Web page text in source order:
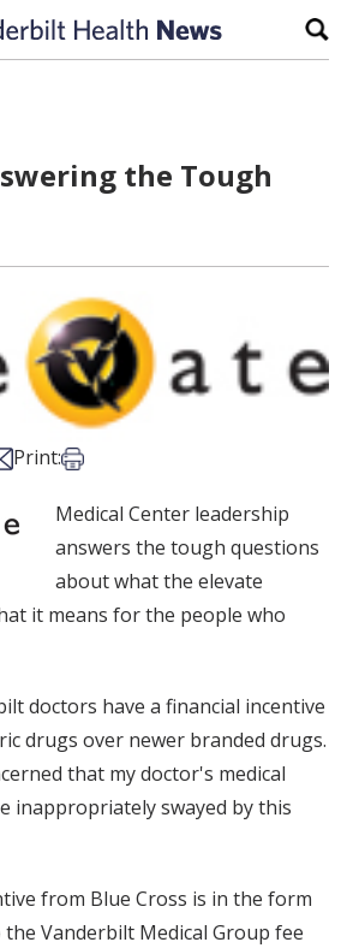
the Tough
X
on LinkedIn
via Email
Print:Print this article
Medical Center leadership
answers the tough questions
about what the elevate
it means for the people who
doctors have a financial incentive
drugs over newer branded drugs.
that my doctor's medical
inappropriately swayed by this
from Blue Cross is in the form
Vanderbilt Medical Group fee